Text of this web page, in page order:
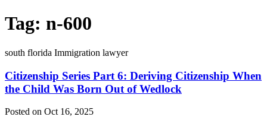
Tag: n-600
south florida Immigration lawyer
Citizenship Series Part 6: Deriving Citizenship When
the Child Was Born Out of Wedlock
Posted on Oct 16, 2025